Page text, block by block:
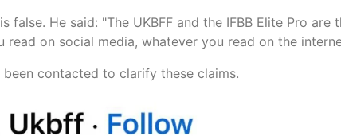
false. He said: "The UKBFF and the IFBB Elite Pro
read on social media, whatever you read on the
been contacted to clarify these claims.